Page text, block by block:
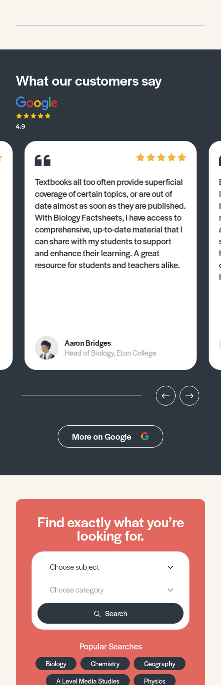
What our customers say
4.9
Textbooks all too often provide superficial
coverage of certain topics, or are out of
date almost as soon as they are published.
With Biology Factsheets, I have access to
comprehensive, up-to-date material that I
can share with my students to support
and enhance their learning. A great
resource for students and teachers alike.
Aaron Bridges
Head of Biology, Eton College
More on Google
Find exactly what you’re
looking for.
Search
Popular Searches
Biology Chemistry
Geography
A Level Media Studies
Physics